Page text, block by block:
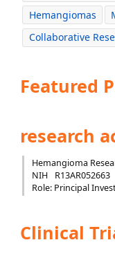
Hemangiomas
Collaborative
Featured
research
Hemangioma
NIH
R13AR052663
Role: Principal
Clinical